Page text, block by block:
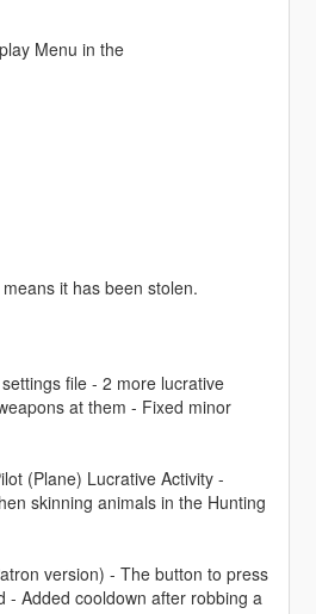
Menu in the
it has been stolen.
file - 2 more lucrative
at them - Fixed minor
(Plane) Lucrative Activity -
skinning animals in the Hunting
version) - The button to press
- Added cooldown after robbing a